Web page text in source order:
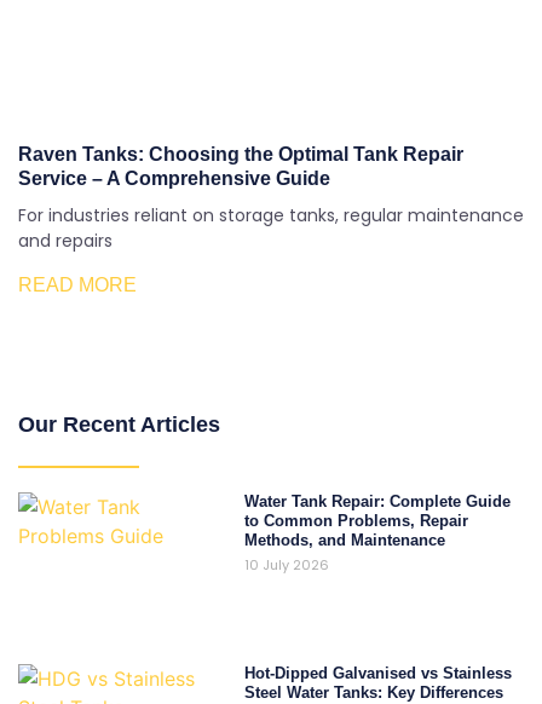
Raven Tanks: Choosing the Optimal Tank Repair
Service – A Comprehensive Guide
For industries reliant on storage tanks, regular maintenance
and repairs
READ MORE
Our Recent Articles
Water Tank Repair: Complete Guide
to Common Problems, Repair
Methods, and Maintenance
10 July 2026
Hot-Dipped Galvanised vs Stainless
Steel Water Tanks: Key Differences